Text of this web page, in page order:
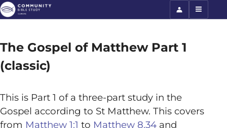
The Gospel of Matthew Part 1
(classic)
This is Part 1 of a three-part study in the
Gospel according to St Matthew. This covers
from Matthew 1:1 to Matthew 8.34 and